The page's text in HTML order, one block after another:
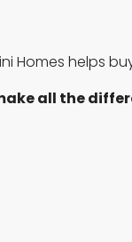
Homes helps
all the